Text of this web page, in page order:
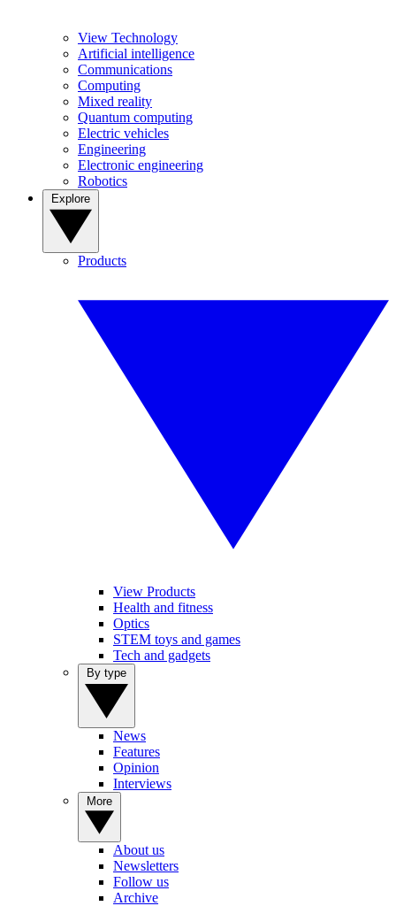
View Technology
Artificial intelligence
Communications
Computing
Mixed reality
Quantum computing
Electric vehicles
Engineering
Electronic engineering
Robotics
Products
View Products
Health and fitness
Optics
STEM toys and games
Tech and gadgets
News
Features
Opinion
Interviews
About us
Newsletters
Follow us
Archive